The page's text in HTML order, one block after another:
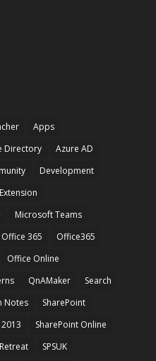
Apps
Directory
Azure AD
Development
Extension
Microsoft Teams
Office 365
Office365
Office Online
QnAMaker
Search
Notes
SharePoint
SharePoint Online
SPSUK